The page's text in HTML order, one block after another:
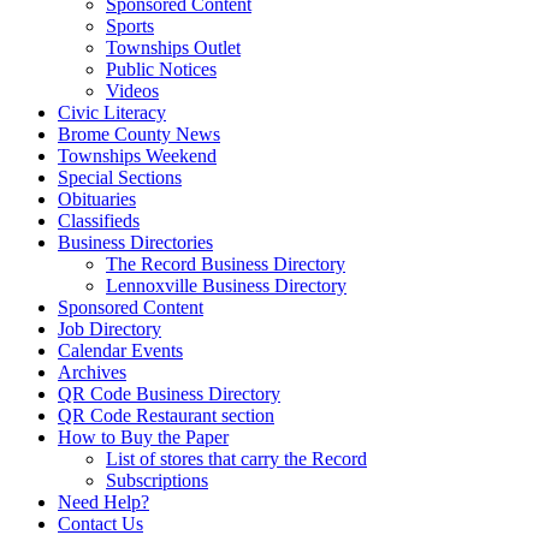
Sponsored Content
Sports
Townships Outlet
Public Notices
Videos
Civic Literacy
Brome County News
Townships Weekend
Special Sections
Obituaries
Classifieds
Business Directories
The Record Business Directory
Lennoxville Business Directory
Sponsored Content
Job Directory
Calendar Events
Archives
QR Code Business Directory
QR Code Restaurant section
How to Buy the Paper
List of stores that carry the Record
Subscriptions
Need Help?
Contact Us